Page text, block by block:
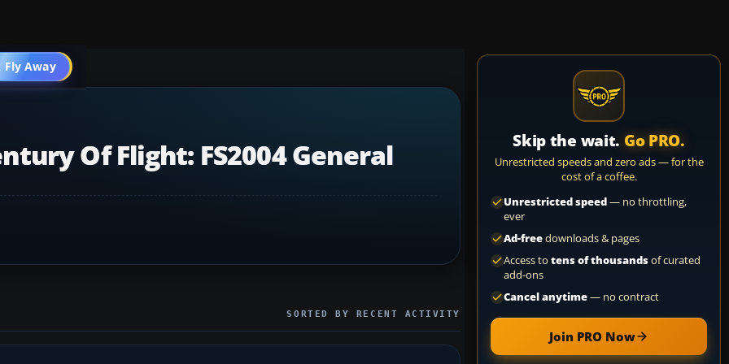
Fly Away
Go PRO
Of Flight: FS2004 General
SORTED BY RECENT ACTIVITY
Skip the wait. Go PRO.
Unrestricted speeds and zero ads — for the
cost of a coffee.
Unrestricted speed— no throttling,
ever
Ad-freedownloads & pages
Access to tens of thousandsof curated
add-ons
Cancel anytime— no contract
Join PRO Now